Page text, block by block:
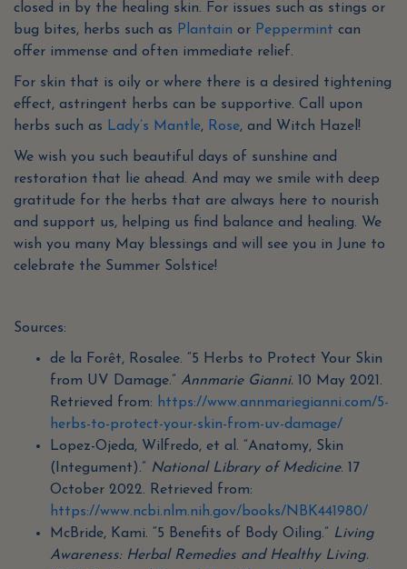
closed in by the healing skin. For issues such as stings or
bug bites, herbs such as Plantain or Peppermint can
offer immense and often immediate relief.
For skin that is oily or where there is a desired tightening
effect, astringent herbs can be supportive. Call upon
herbs such as Lady’s Mantle, Rose, and Witch Hazel!
We wish you such beautiful days of sunshine and
restoration that lie ahead. And may we smile with deep
gratitude for the herbs that are always here to nourish
and support us, helping us find balance and healing. We
wish you many May blessings and will see you in June to
celebrate the Summer Solstice!
Sources:
de la Forêt, Rosalee. “5 Herbs to Protect Your Skin
from UV Damage.” Annmarie Gianni. 10 May 2021.
Retrieved from: https://www.annmariegianni.com/5-
herbs-to-protect-your-skin-from-uv-damage/
Lopez-Ojeda, Wilfredo, et al. “Anatomy, Skin
(Integument).” National Library of Medicine. 17
October 2022. Retrieved from:
https://www.ncbi.nlm.nih.gov/books/NBK441980/
McBride, Kami. “5 Benefits of Body Oiling.” Living
Awareness: Herbal Remedies and Healthy Living.